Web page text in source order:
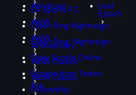
Windrose
WoW
WoW
Anniversary
WoW Classic
WoW Classic
Era
Last
Epoch
EA Sports FC
Elden Ring Nightreign
Elden Ring: Nightreign
Elder Scrolls Online
Escape from Tarkov
Fellowship